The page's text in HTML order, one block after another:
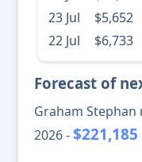
23 Jul
$5,652
22 Jul
$6,733
Forecast of
Graham
2026 -$221,185